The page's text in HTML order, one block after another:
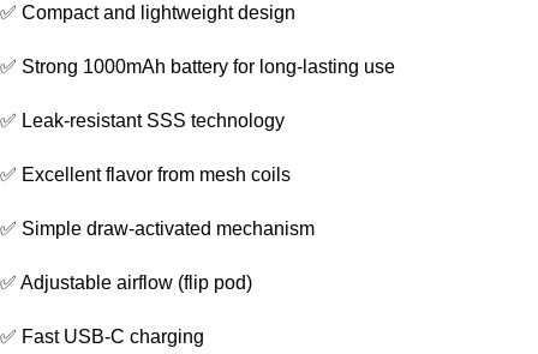
✅ Compact and lightweight design
✅ Strong 1000mAh battery for long-lasting use
✅ Leak-resistant SSS technology
✅ Excellent flavor from mesh coils
✅ Simple draw-activated mechanism
✅ Adjustable airflow (flip pod)
✅ Fast USB-C charging